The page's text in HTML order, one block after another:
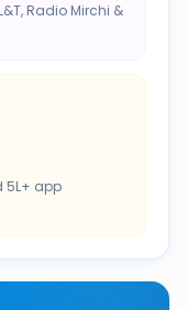
Radio Mirchi &
5L+ app